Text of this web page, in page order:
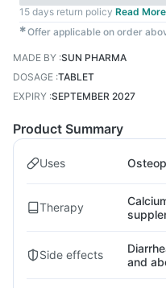
15 days return policy Read More
✱Offer applicable on order
MADE BY :SUN PHARMA
DOSAGE :TABLET
EXPIRY :SEPTEMBER 2027
Product Summary
Uses
Therapy
Side effects
and